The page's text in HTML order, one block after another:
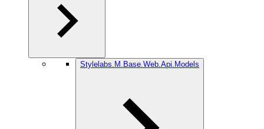
Stylelabs.M.Base.Web.Api.Models